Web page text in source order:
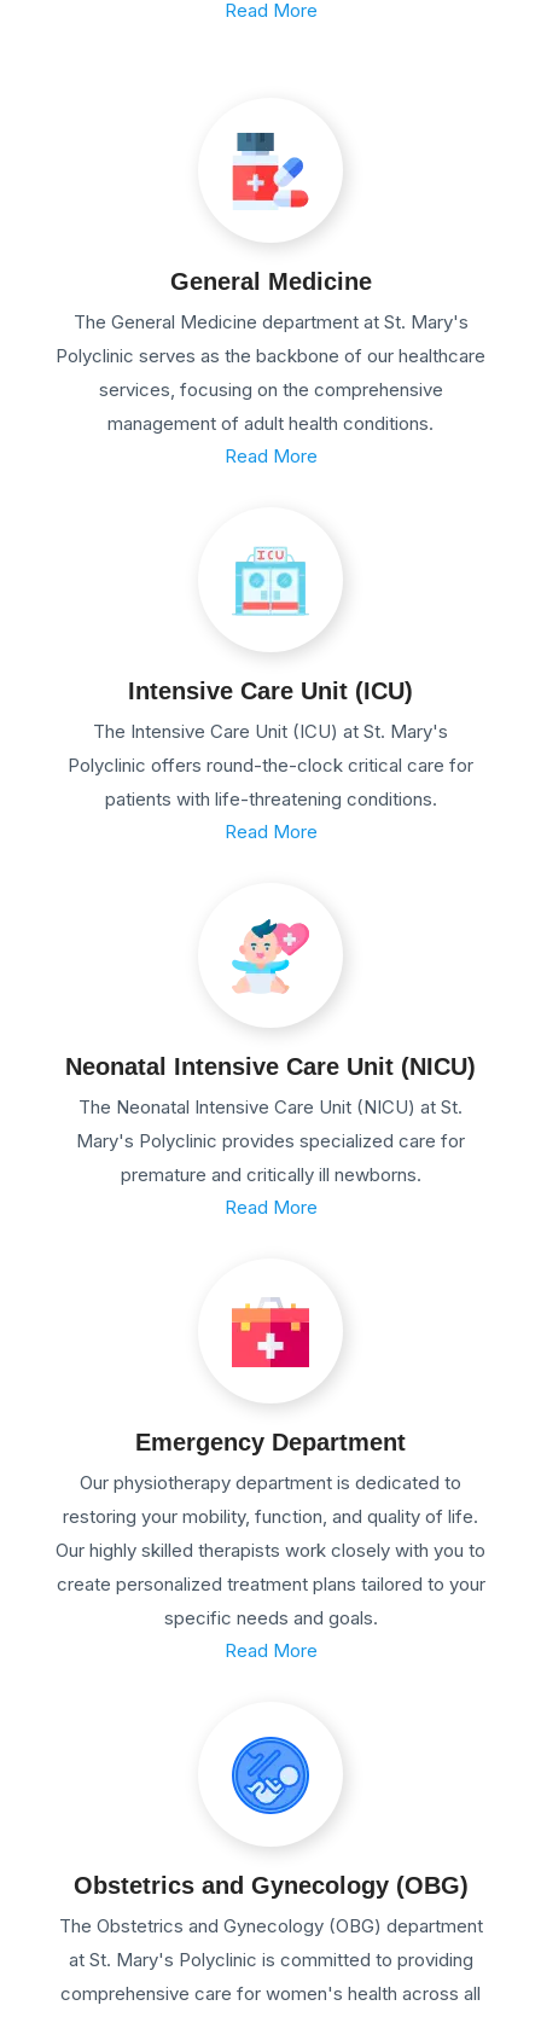
Read More
General Medicine
The General Medicine department at St. Mary's
Polyclinic serves as the backbone of our healthcare
services, focusing on the comprehensive
management of adult health conditions.
Read More
Intensive Care Unit (ICU)
The Intensive Care Unit (ICU) at St. Mary's
Polyclinic offers round-the-clock critical care for
patients with life-threatening conditions.
Read More
Neonatal Intensive Care Unit (NICU)
The Neonatal Intensive Care Unit (NICU) at St.
Mary's Polyclinic provides specialized care for
premature and critically ill newborns.
Read More
Emergency Department
Our physiotherapy department is dedicated to
restoring your mobility, function, and quality of life.
Our highly skilled therapists work closely with you to
create personalized treatment plans tailored to your
specific needs and goals.
Read More
Obstetrics and Gynecology (OBG)
The Obstetrics and Gynecology (OBG) department
at St. Mary's Polyclinic is committed to providing
comprehensive care for women's health across all